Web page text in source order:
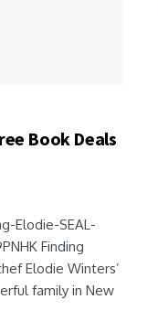
Book Deals
Elodie-SEAL-
Finding
Elodie Winters’
family in New